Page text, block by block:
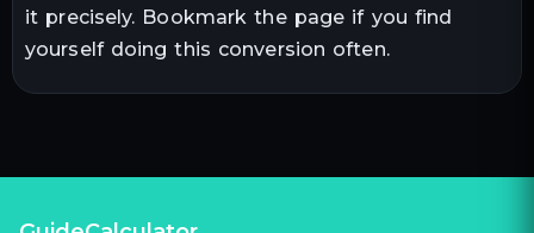
it precisely. Bookmark the page if you find
yourself doing this conversion often.